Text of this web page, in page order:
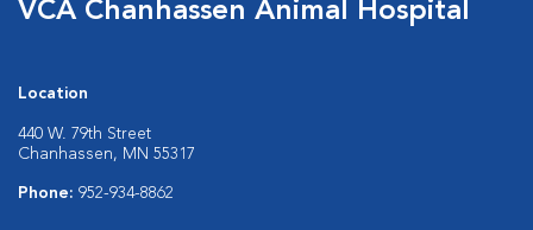
VCA Chanhassen Animal Hospital
Location
440 W. 79th Street
Chanhassen, MN 55317
Phone: 952-934-8862